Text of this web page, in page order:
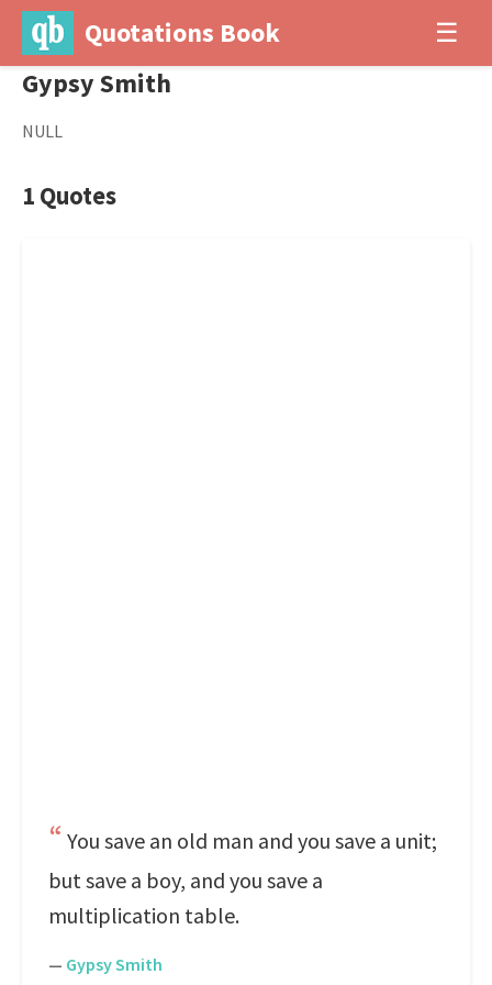
Quotations Book ☰
Gypsy Smith
NULL
1 Quotes
You save an old man and you save a unit;
but save a boy, and you save a
multiplication table.
— Gypsy Smith